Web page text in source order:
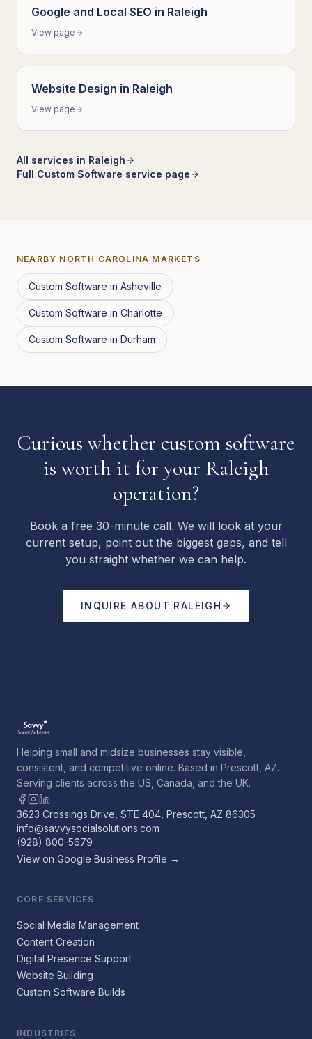
Google and Local SEO in Raleigh
View page
Website Design in Raleigh
View page
All services in Raleigh
Full Custom Software service page
NEARBY NORTH CAROLINA MARKETS
Custom Software in Asheville
Custom Software in Charlotte
Custom Software in Durham
Curious whether custom software
is worth it for your Raleigh
operation?
Book a free 30-minute call. We will look at your
current setup, point out the biggest gaps, and tell
you straight whether we can help.
INQUIRE ABOUT RALEIGH
Helping small and midsize businesses stay visible,
consistent, and competitive online. Based in Prescott, AZ.
Serving clients across the US, Canada, and the UK.
3623 Crossings Drive, STE 404, Prescott, AZ 86305
info@savvysocialsolutions.com
(928) 800-5679
View on Google Business Profile →
CORE SERVICES
Social Media Management
Content Creation
Digital Presence Support
Website Building
Custom Software Builds
INDUSTRIES